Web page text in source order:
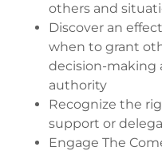
others and
Discover an
when to grant
decision-making
authority
Recognize the
support or
Engage The